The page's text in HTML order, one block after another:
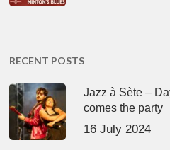
RECENT POSTS
Jazz à Sète –
comes the party
16 July 2024